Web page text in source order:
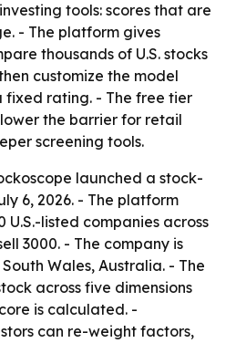
tools: scores that are
- The platform gives
thousands of U.S. stocks
customize the model
rating. - The free tier
the barrier for retail
screening tools.
launched a stock-
6, 2026. - The platform
U.S.-listed companies across
3000. - The company is
Wales, Australia. - The
across five dimensions
is calculated. -
can re-weight factors,